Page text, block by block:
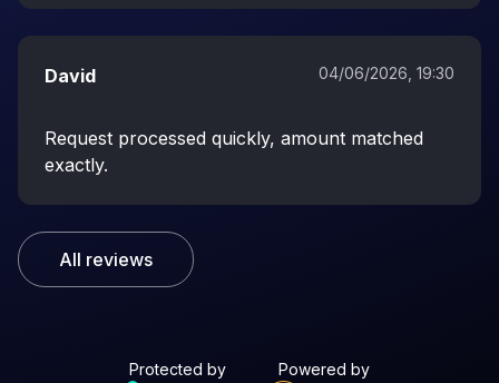
David 04/06/2026, 19:30
Request processed quickly, amount matched
exactly.
All reviews
Protected by Powered by